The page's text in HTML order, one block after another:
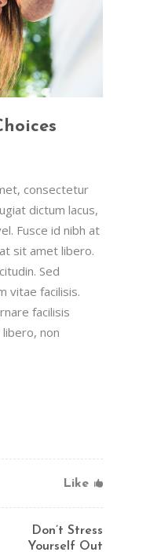
consectetur
dictum lacus,
Fusce id nibh at
sit amet libero.
Sed
vitae facilisis.
facilisis
non
Like
Don’t Stress
Yourself Out